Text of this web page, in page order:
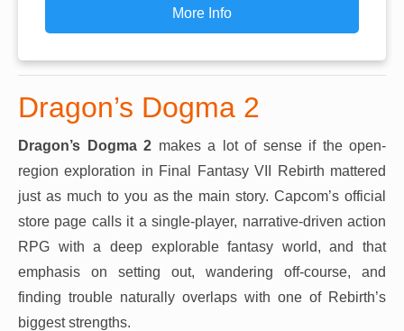
More Info
Dragon’s Dogma 2
Dragon’s Dogma 2 makes a lot of sense if the open-
region exploration in Final Fantasy VII Rebirth mattered
just as much to you as the main story. Capcom’s official
store page calls it a single-player, narrative-driven action
RPG with a deep explorable fantasy world, and that
emphasis on setting out, wandering off-course, and
finding trouble naturally overlaps with one of Rebirth’s
biggest strengths.